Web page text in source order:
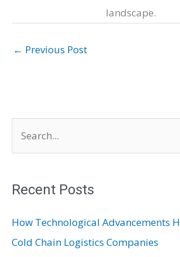
landscape.
← Previous Post
r
h
f
Recent Posts
How Technological Advancements
Cold Chain Logistics Companies